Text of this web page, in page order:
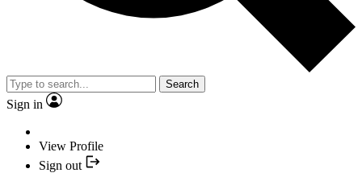
Search
Sign in
View Profile
Sign out